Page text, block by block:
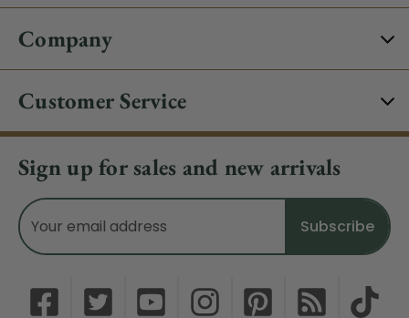
Company
Customer Service
Sign up for sales and new arrivals
Email
Address